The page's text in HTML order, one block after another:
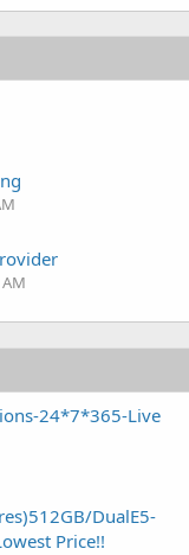
24*7*365-Live
DualE5-
Price!!